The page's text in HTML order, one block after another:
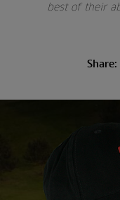
best of their
Share: